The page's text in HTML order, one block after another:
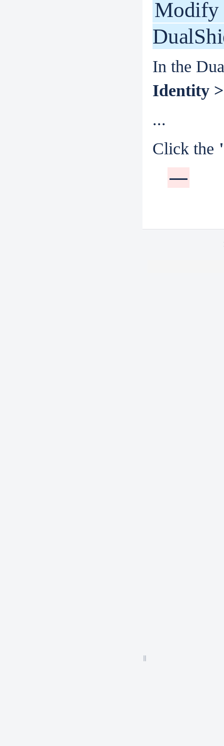
Modify
In the
Identity
...
Click the